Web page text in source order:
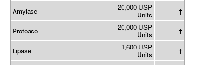
Amylase
20,000 USP
Units
†
Protease
20,000 USP
Units
†
Lipase
1,600 USP
Units
†